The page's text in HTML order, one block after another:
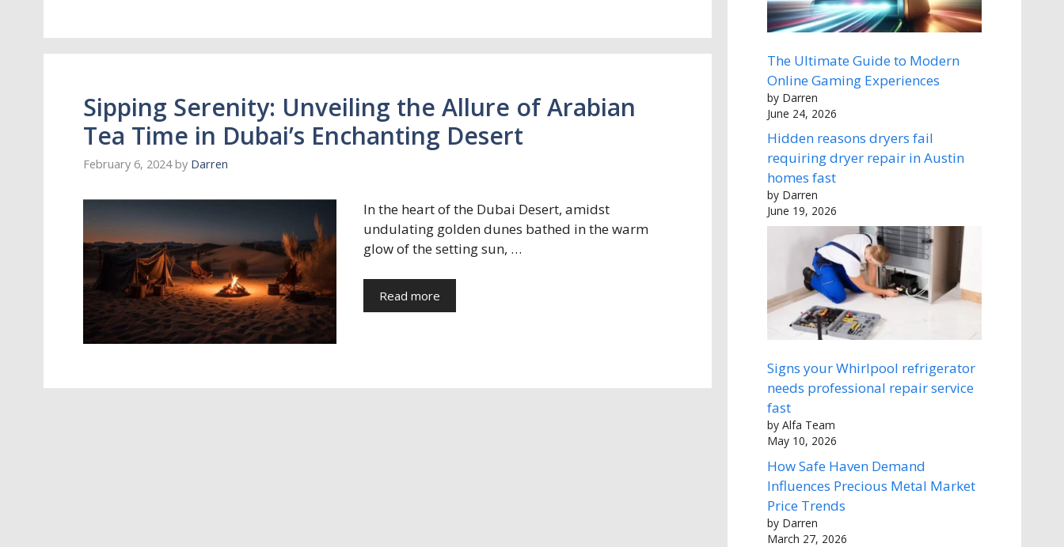
Sipping Serenity: Unveiling the Allure of Arabian
Tea Time in Dubai’s Enchanting Desert
February 6, 2024 by Darren
In the heart of the Dubai Desert, amidst
undulating golden dunes bathed in the warm
glow of the setting sun, …
Read more
The Ultimate Guide to Modern
Online Gaming Experiences
by Darren
June 24, 2026
Hidden reasons dryers fail
requiring dryer repair in Austin
homes fast
by Darren
June 19, 2026
Signs your Whirlpool refrigerator
needs professional repair service
fast
by Alfa Team
May 10, 2026
How Safe Haven Demand
Influences Precious Metal Market
Price Trends
by Darren
March 27, 2026